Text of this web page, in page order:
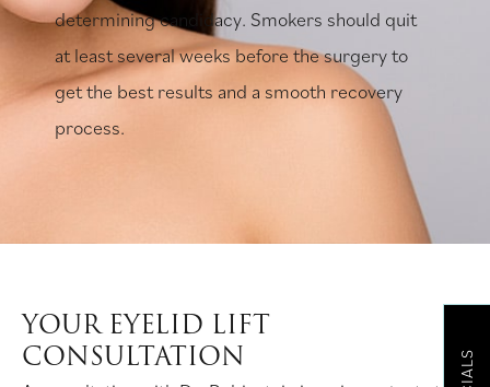
determining candidacy. Smokers should quit
at least several weeks before the surgery to
get the best results and a smooth recovery
process.
YOUR EYELID LIFT
CONSULTATION